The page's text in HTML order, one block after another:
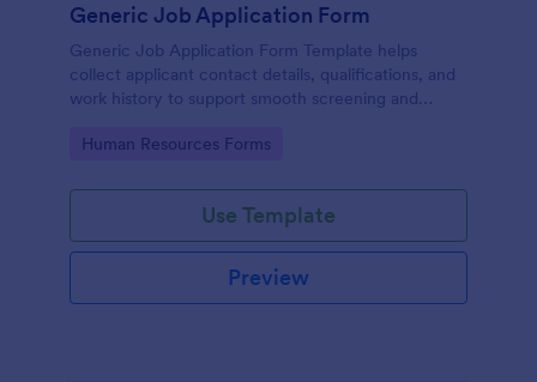
Generic Job Application Form
Generic Job Application Form Template helps
collect applicant contact details, qualifications, and
work history to support smooth screening and
Go to Category:
Human Resources Forms
Use Template
Preview